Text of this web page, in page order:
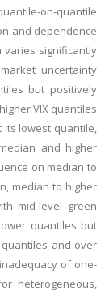
on-quantile
and dependence
varies significantly
uncertainty
but positively
VIX quantiles
its lowest quantile,
and higher
on median to
median to higher
mid-level green
quantiles but
and over
of one-
heterogeneous,